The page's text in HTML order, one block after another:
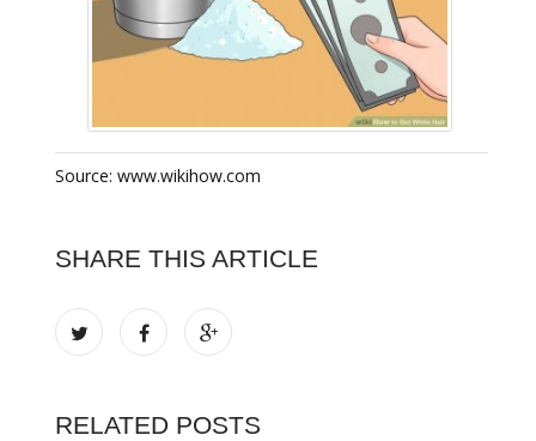
Source: www.wikihow.com
SHARE THIS ARTICLE
RELATED POSTS